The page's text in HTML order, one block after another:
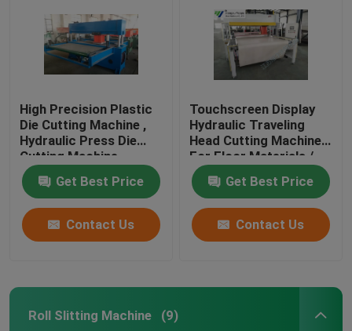
High Precision Plastic
Die Cutting Machine ,
Hydraulic Press Die
Cutting Machine
Get Best Price
Contact Us
Touchscreen Display
Hydraulic Traveling
Head Cutting Machine
For Floor Materials /
Soft Film
Get Best Price
Contact Us
Roll Slitting Machine (9)